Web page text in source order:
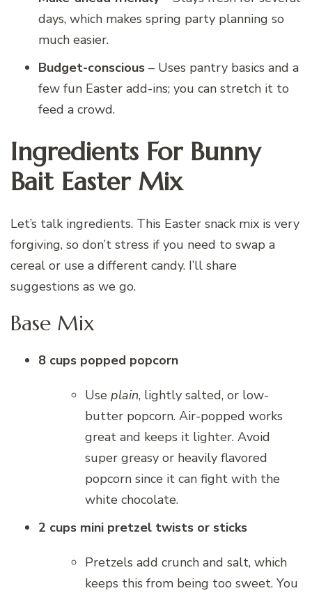
days, which makes spring party planning so
much easier.
Budget-conscious – Uses pantry basics and a
few fun Easter add-ins; you can stretch it to
feed a crowd.
Ingredients For Bunny
Bait Easter Mix
Let’s talk ingredients. This Easter snack mix is very
forgiving, so don’t stress if you need to swap a
cereal or use a different candy. I’ll share
suggestions as we go.
Base Mix
8 cups popped popcorn
Use plain, lightly salted, or low-
butter popcorn. Air-popped works
great and keeps it lighter. Avoid
super greasy or heavily flavored
popcorn since it can fight with the
white chocolate.
2 cups mini pretzel twists or sticks
Pretzels add crunch and salt, which
keeps this from being too sweet. You